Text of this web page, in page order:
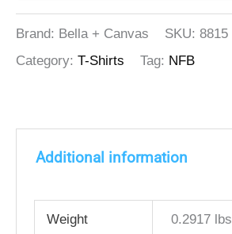
Brand: Bella + Canvas SKU: 8815
Category: T-Shirts Tag: NFB
Additional information
Weight 0.2917 lbs